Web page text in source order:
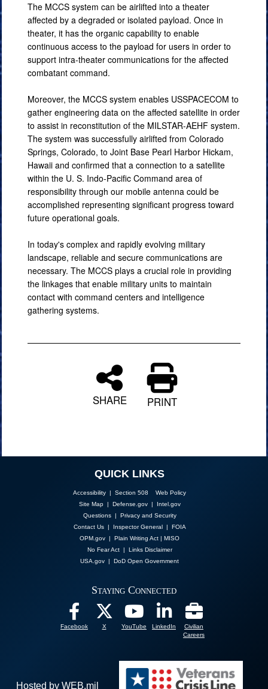
The MCCS system can be airlifted into a theater
affected by a degraded or isolated payload. Once in
theater, it has the organic capability to enable
continuous access to the payload for users in order to
support intra-theater communications for the affected
combatant command.
Moreover, the MCCS system enables USSPACECOM to
gather engineering data on the affected satellite in order
to assist in reconstitution of the MILSTAR-AEHF system.
The system was successfully airlifted from Colorado
Springs, Colorado, to Joint Base Pearl Harbor Hickam,
Hawaii and confirmed that a connection to a satellite
within the U. S. Indo-Pacific Command area of
responsibility through our mobile antenna could be
accomplished representing significant progress toward
future operational goals.
In today's complex and rapidly evolving military
landscape, reliable and secure communications are
necessary. The MCCS plays a crucial role in providing
the linkages that enable military units to maintain
contact with command centers and intelligence
gathering systems.
SHARE PRINT
QUICK LINKS
Accessibility | Section 508
Web Policy
Site Map| Defense.gov|
Intel.gov
Questions| Privacy and Security
Contact Us| Inspector General| FOIA
OPM.gov | Plain Writing Act | MISO
No Fear Act| Links Disclaimer
USA.gov | DoD Open Government
Staying Connected
Facebook X YouTube LinkedIn
Civilian
Careers
Hosted by WEB.mil